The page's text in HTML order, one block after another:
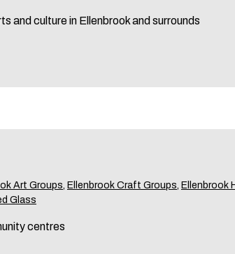
and culture in Ellenbrook and surrounds
Art Groups, Ellenbrook Craft Groups, Ellenbrook
Glass
centres